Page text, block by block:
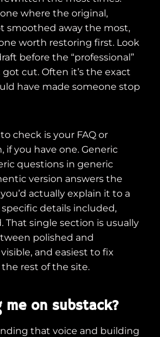
where the original,
smoothed away the most,
worth restoring first. Look
before the “professional”
cut. Often it’s the exact
have made someone stop
check is your FAQ or
if you have one. Generic
questions in generic
version answers the
actually explain it to a
details included,
That single section is usually
polished and
and easiest to fix
rest of the site.
me on substack?
that voice and building